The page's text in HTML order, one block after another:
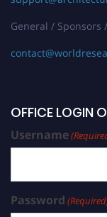
General /
OFFICE LOGIN
Username
Password